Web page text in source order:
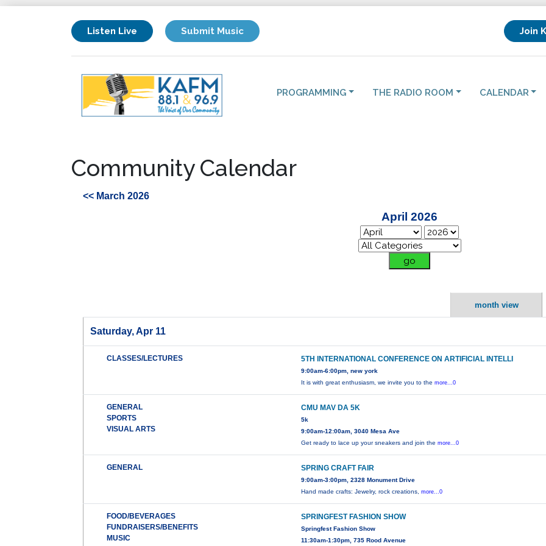
Listen Live Submit Music Join
PROGRAMMING THE RADIO ROOM CALENDAR
Community Calendar
<< March 2026
April 2026
month view
Saturday, Apr 11
CLASSES/LECTURES 5TH INTERNATIONAL CONFERENCE ON ARTIFICIAL INTELLI
9:00am-6:00pm, new york
It is with great enthusiasm, we invite you to themore...0
GENERAL
SPORTS
VISUAL ARTS
CMU MAV DA 5K
5k
9:00am-12:00am, 3040 Mesa Ave
Get ready to lace up your sneakers and join themore...0
GENERAL SPRING CRAFT FAIR
9:00am-3:00pm, 2328 Monument Drive
Hand made crafts: Jewelry, rock creations,more...0
FOOD/BEVERAGES
FUNDRAISERS/BENEFITS
MUSIC
SPRINGFEST FASHION SHOW
Springfest Fashion Show
11:30am-1:30pm, 735 Rood Avenue